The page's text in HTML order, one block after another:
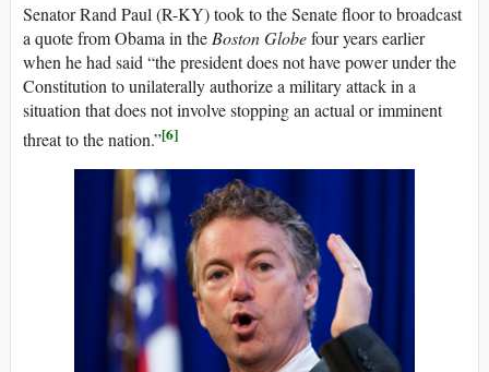
Senator Rand Paul (R-KY) took to the Senate floor to broadcast
a quote from Obama in the Boston Globefour years earlier
when he had said “the president does not have power under the
Constitution to unilaterally authorize a military attack in a
situation that does not involve stopping an actual or imminent
threat to the nation.”[6]